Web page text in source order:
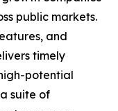
public markets.
and
timely
potential
suite of